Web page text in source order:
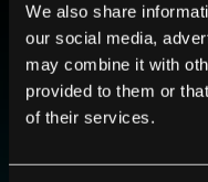
We also share
our social media,
may combine it with
provided to them or
of their services.
BE PART
Sign up to receive
technologies and